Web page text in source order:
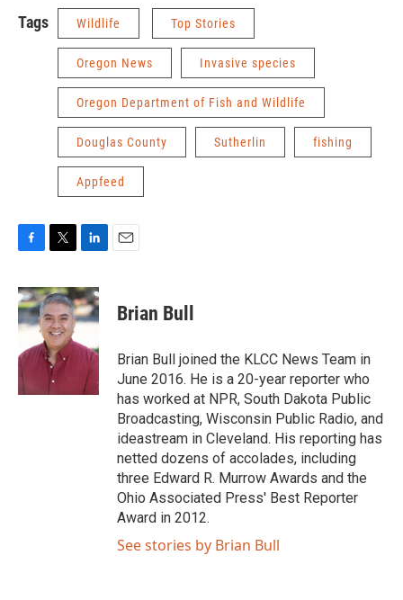
Tags Wildlife Top Stories
Oregon News Invasive species
Oregon Department of Fish and Wildlife
Douglas County Sutherlin fishing
Appfeed
c
e
b
o
k
i
t
t
e
r
n
k
e
d
I
n
Brian Bull
Brian Bull joined the KLCC News Team in
June 2016. He is a 20-year reporter who
has worked at NPR, South Dakota Public
Broadcasting, Wisconsin Public Radio, and
ideastream in Cleveland. His reporting has
netted dozens of accolades, including
three Edward R. Murrow Awards and the
Ohio Associated Press' Best Reporter
Award in 2012.
See stories by Brian Bull